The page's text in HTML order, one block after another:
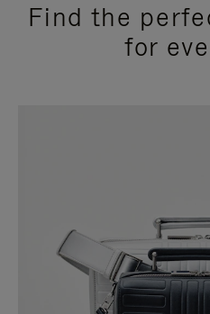
Find the
for